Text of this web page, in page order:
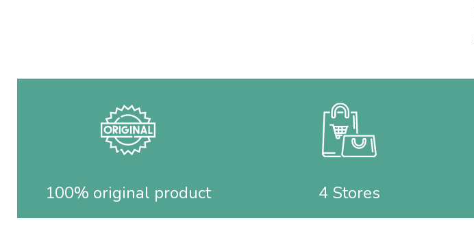
100% original product 4 Stores